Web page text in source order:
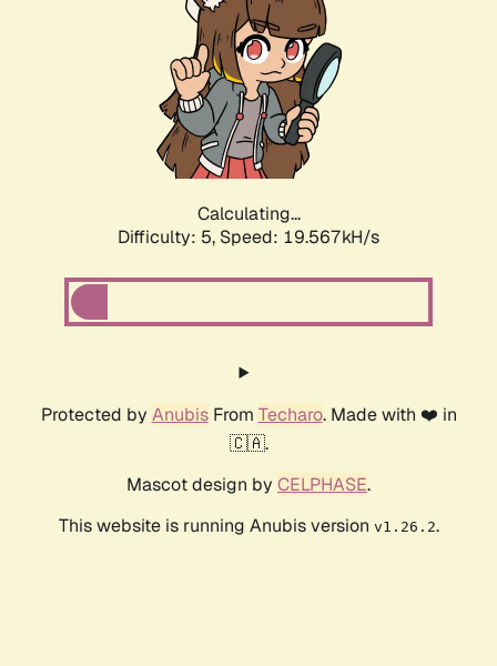
Calculating...
Difficulty: 5, Speed: 19.567kH/s
Protected by AnubisFrom Techaro. Made with ❤️ in
🇨🇦.
Mascot design by CELPHASE.
This website is running Anubis version v1.26.2.